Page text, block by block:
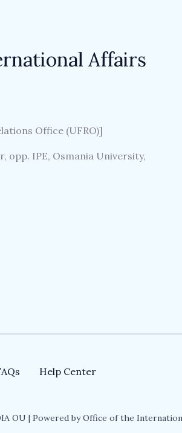
Affairs
Office (UFRO)]
opp. IPE, Osmania University,
Help Center
OU | Powered by Office of the